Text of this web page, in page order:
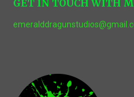
GET IN TOUCH WITH